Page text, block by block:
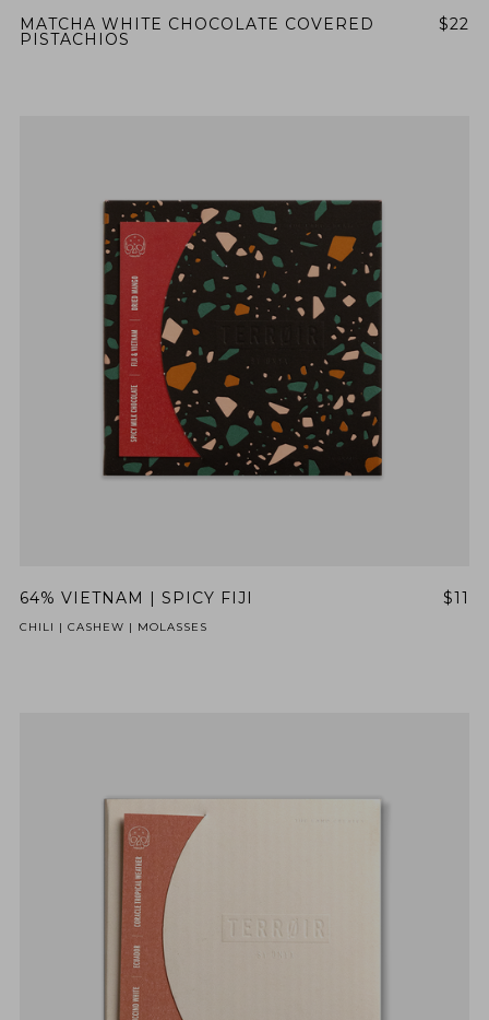
MATCHA WHITE CHOCOLATE COVERED
PISTACHIOS
$22
64% VIETNAM | SPICY FIJI $11
CHILI | CASHEW | MOLASSES